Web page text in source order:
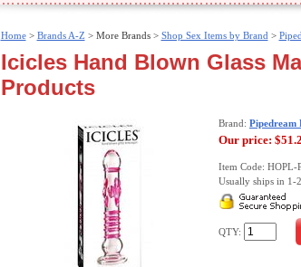
Home> Brands A-Z > More Brands > Shop Sex Items by Brand >
Icicles Hand Blown Glass
Products
Brand: Pipedream
Our price:
Item Code: HOPL-
Usually ships in 1-
QTY: